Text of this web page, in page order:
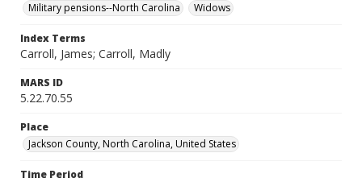
Military pensions--North Carolina
Widows
Index Terms
Carroll, James; Carroll, Madly
MARS ID
5.22.70.55
Place
Jackson County, North Carolina, United States
Time Period